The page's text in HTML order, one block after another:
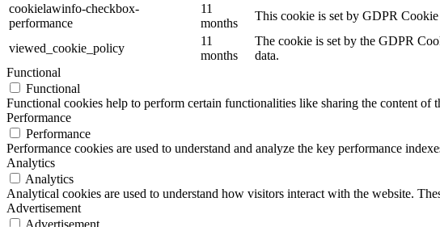
cookielawinfo-checkbox-
performance
11
months
This cookie is set by GDPR
viewed_cookie_policy
11
months
The cookie is set by the GDPR
data.
Functional
Functional
Functional cookies help to perform certain functionalities like sharing the content of
Performance
Performance
Performance cookies are used to understand and analyze the key performance
Analytics
Analytics
Analytical cookies are used to understand how visitors interact with the website.
Advertisement
Advertisement